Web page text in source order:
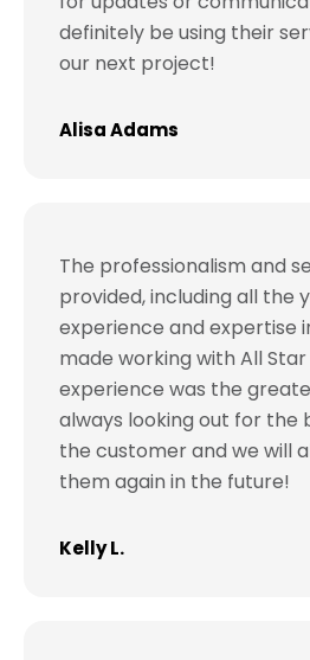
definitely be using their
our next project!
Alisa Adams
The professionalism and
provided, including all the
experience and expertise
made working with All
experience was the
always looking out for the
the customer and we will
them again in the future!
Kelly L.